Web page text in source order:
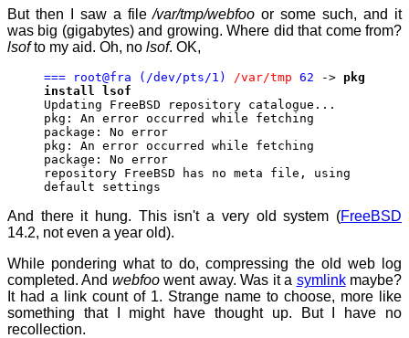
But then I saw a file/var/tmp/webfoo or some such, and it
was big (gigabytes) and growing. Where did that come from?
lsofto my aid. Oh, no lsof. OK,
=== root@fra (/dev/pts/1) /var/tmp 62 -> pkg
install lsof
Updating FreeBSD repository catalogue...
pkg: An error occurred while fetching
package: No error
pkg: An error occurred while fetching
package: No error
repository FreeBSD has no meta file, using
default settings
And there it hung. This isn't a very old system (FreeBSD
14.2, not even a year old).
While pondering what to do, compressing the old web log
completed. And webfoowent away. Was it a symlinkmaybe?
It had a link count of 1. Strange name to choose, more like
something that I might have thought up. But I have no
recollection.